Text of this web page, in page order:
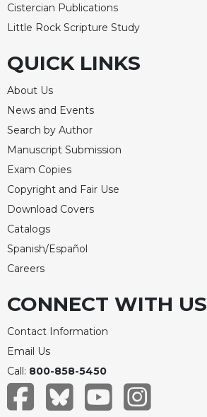
Cistercian Publications
Little Rock Scripture Study
QUICK LINKS
About Us
News and Events
Search by Author
Manuscript Submission
Exam Copies
Copyright and Fair Use
Download Covers
Catalogs
Spanish/Español
Careers
CONNECT WITH US
Contact Information
Email Us
Call: 800-858-5450